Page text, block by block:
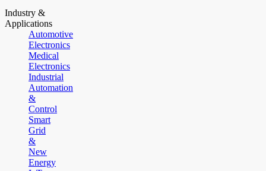
Industry &
Applications
Automotive
Electronics
Medical
Electronics
Industrial
Automation
&
Control
Smart
Grid
&
New
Energy